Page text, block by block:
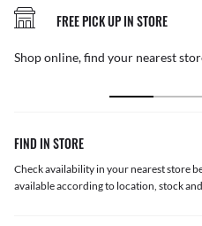
FREE PICK UP IN STORE
Shop online, find your nearest
FIND IN STORE
Check availability in your nearest store
available according to location, stock